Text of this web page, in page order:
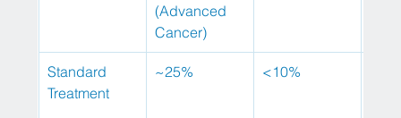
(Advanced
Cancer)
Standard
Treatment
~25% <10%